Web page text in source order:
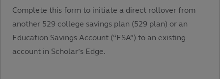
Complete this form to initiate a direct rollover from
another 529 college savings plan (529 plan) or an
Education Savings Account (“ESA”) to an existing
account in Scholar’s Edge.